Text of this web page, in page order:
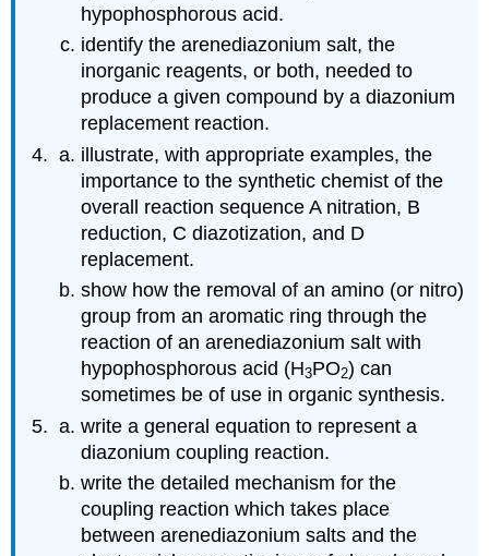
hypophosphorous acid.
identify the arenediazonium salt, the
inorganic reagents, or both, needed to
produce a given compound by a diazonium
replacement reaction.
illustrate, with appropriate examples, the
importance to the synthetic chemist of the
overall reaction sequence A nitration, B
reduction, C diazotization, and D
replacement.
show how the removal of an amino (or nitro)
group from an aromatic ring through the
reaction of an arenediazonium salt with
hypophosphorous acid (H3PO2) can
sometimes be of use in organic synthesis.
write a general equation to represent a
diazonium coupling reaction.
write the detailed mechanism for the
coupling reaction which takes place
between arenediazonium salts and the